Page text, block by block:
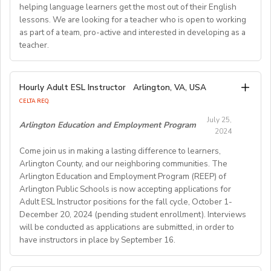
Requirements:
To be considered for this exciting opportunity, you
must have a Bachelor's degree (in any discipline), a
TESOL, CELTA, or TEFL (100-hour minimum), and be a
fluent English speaker.
Join our growing team and inspire the next generation
of learners in Hong Kong. Send your CV to
recruitment@globalteacherrecruitment.comtoday. If
you don't receive a response after 5-7 working days,
please consider your application unsuccessful.
Previous online teaching experience preferred; Stable
wired internet connection.
Currently, 18-28 US dollars per hour including bonuses.
BlingABC is a subsidiary of New Oriental Group (新东
for Chinese students within and outside China.
website and apply through: http://t.blingabc.com/apply?
channel=OXXSM2L9
helping language learners get the most out of their English
lessons. We are looking for a teacher who is open to working
as part of a team, pro-active and interested in developing as a
teacher.
We are looking for an EFL teacher to work with us for
the upcoming academic year starting on 16th
possibility of extension. The position is open to native
documents allowing them to work in the EU.
Our ideal new staff member is genuinely interested in
helping language learners get the most out of their
English lessons. We are looking for a teacher who is
open to working as part of a team, pro- active and
interested in developing as a teacher. We offer a varied
weekly timetable of 24 teaching hours plus one staff
Hourly Adult ESL Instructor Arlington, VA, USA
CELTA REQ.
Arlington Education and Employment Program
July 25,
2024
Come join us in making a lasting difference to learners,
Arlington County, and our neighboring communities. The
Arlington Education and Employment Program (REEP) of
Arlington Public Schools is now accepting applications for
Adult ESL Instructor positions for the fall cycle, October 1-
December 20, 2024 (pending student enrollment). Interviews
will be conducted as applications are submitted, in order to
have instructors in place by September 16.